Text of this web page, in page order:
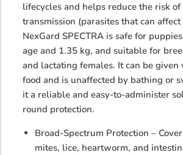
lifecycles and helps reduce the risk of
transmission (parasites that can affect
NexGard SPECTRA is safe for
age and 1.35 kg, and suitable for
and lactating females. It can be
food and is unaffected by bathing or
it a reliable and easy-to-administer
round protection.
Broad-Spectrum Protection –
mites, lice, heartworm, and